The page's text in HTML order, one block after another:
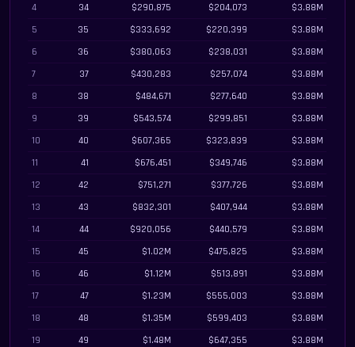
4
34 $290,875 $204,073
$3.88M
5
35 $333,692 $220,399
$3.88M
6
36 $380,063 $238,031
$3.88M
7
37 $430,283 $257,074
$3.88M
8
38 $484,671 $277,640
$3.88M
9
39 $543,574 $299,851
$3.88M
10
40 $607,365 $323,839
$3.88M
11
41 $676,451 $349,746
$3.88M
12
42 $751,271 $377,726
$3.88M
13
43 $832,301 $407,944
$3.88M
14
44 $920,056 $440,579
$3.88M
15
45 $1.02M $475,825
$3.88M
16
46 $1.12M $513,891
$3.88M
17
47 $1.23M $555,003
$3.88M
18
48 $1.35M $599,403
$3.88M
19
49 $1.48M $647,355
$3.88M